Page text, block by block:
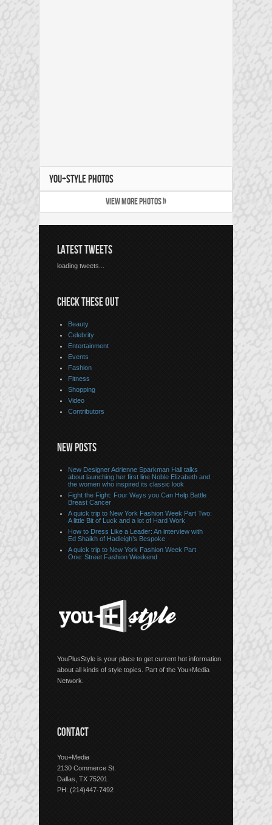
YOU+STYLE PHOTOS
VIEW MORE PHOTOS »
LATEST TWEETS
loading tweets...
CHECK THESE OUT
Beauty
Celebrity
Entertainment
Events
Fashion
Fitness
Shopping
Video
Contributors
NEW POSTS
New Designer Adrienne Sparkman Hall talks
about launching her first line Noble Elizabeth and
the women who inspired its classic look
Fight the Fight: Four Ways you Can Help Battle
Breast Cancer
A quick trip to New York Fashion Week Part Two:
A little Bit of Luck and a lot of Hard Work
How to Dress Like a Leader: An interview with
Ed Shaikh of Hadleigh’s Bespoke
A quick trip to New York Fashion Week Part
One: Street Fashion Weekend
YouPlusStyle is your place to get current hot information
about all kinds of style topics. Part of the You+Media
Network.
CONTACT
You+Media
2130 Commerce St.
Dallas, TX 75201
PH: (214)447-7492